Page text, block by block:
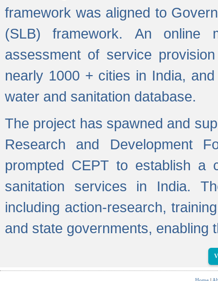
framework was aligned to
(SLB) framework. An online
assessment of service
nearly 1000 + cities in India,
water and sanitation database.
The project has spawned and
Research and Development
prompted CEPT to establish a
sanitation services in India.
including action-research,
and state governments, enabling